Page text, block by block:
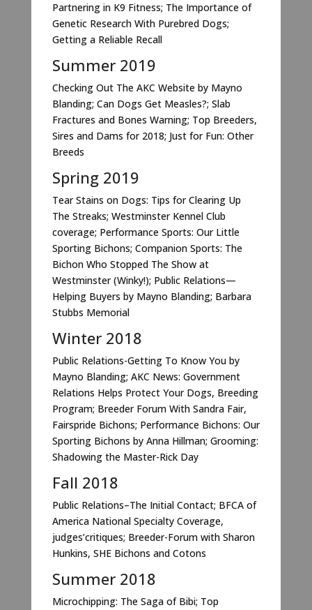
Partnering in K9 Fitness; The Importance of
Genetic Research With Purebred Dogs;
Getting a Reliable Recall
Summer 2019
Checking Out The AKC Website by Mayno
Blanding; Can Dogs Get Measles?; Slab
Fractures and Bones Warning; Top Breeders,
Sires and Dams for 2018; Just for Fun: Other
Breeds
Spring 2019
Tear Stains on Dogs: Tips for Clearing Up
The Streaks; Westminster Kennel Club
coverage; Performance Sports: Our Little
Sporting Bichons; Companion Sports: The
Bichon Who Stopped The Show at
Westminster (Winky!); Public Relations—
Helping Buyers by Mayno Blanding; Barbara
Stubbs Memorial
Winter 2018
Public Relations-Getting To Know You by
Mayno Blanding; AKC News: Government
Relations Helps Protect Your Dogs, Breeding
Program; Breeder Forum With Sandra Fair,
Fairspride Bichons; Performance Bichons: Our
Sporting Bichons by Anna Hillman; Grooming:
Shadowing the Master-Rick Day
Fall 2018
Public Relations–The Initial Contact; BFCA of
America National Specialty Coverage,
judges’critiques; Breeder-Forum with Sharon
Hunkins, SHE Bichons and Cotons
Summer 2018
Microchipping: The Saga of Bibi; Top